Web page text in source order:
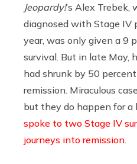
Jeopardy!’s Alex Trebek,
diagnosed with Stage IV
year, was only given a 9
survival. But in late May,
had shrunk by 50
remission. Miraculous
but they do happen for a
spoke to two Stage IV
journeys into remission